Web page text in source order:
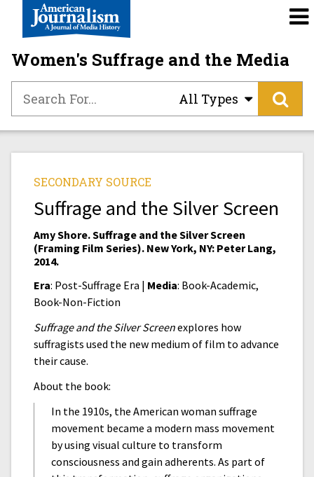
Women's Suffrage and the Media
All Types
SECONDARY SOURCE
Suffrage and the Silver Screen
Amy Shore. Suffrage and the Silver Screen
(Framing Film Series). New York, NY: Peter Lang,
2014.
Era: Post-Suffrage Era | Media: Book-Academic,
Book-Non-Fiction
Suffrage and the Silver Screenexplores how
suffragists used the new medium of film to advance
their cause.
About the book:
In the 1910s, the American woman suffrage
movement became a modern mass movement
by using visual culture to transform
consciousness and gain adherents. As part of